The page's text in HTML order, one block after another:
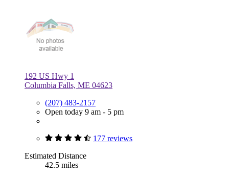
192 US Hwy 1
Columbia Falls, ME 04623
(207) 483-2157
Open today 9 am - 5 pm
177 reviews
Estimated Distance
42.5 miles